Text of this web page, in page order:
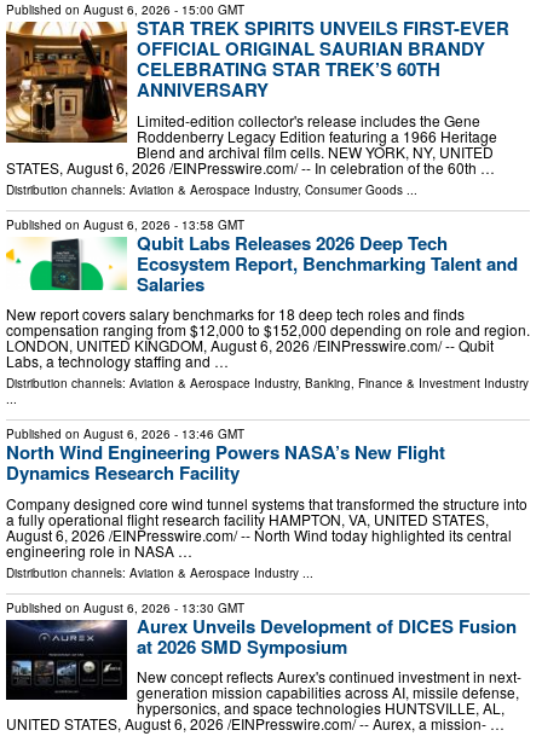
Published on August 6, 2026 - 15:00 GMT
STAR TREK SPIRITS UNVEILS FIRST-EVER
OFFICIAL ORIGINAL SAURIAN BRANDY
CELEBRATING STAR TREK’S 60TH
ANNIVERSARY
Limited-edition collector's release includes the Gene
Roddenberry Legacy Edition featuring a 1966 Heritage
Blend and archival film cells. NEW YORK, NY, UNITED
STATES, August 6, 2026 /⁨EINPresswire.com⁩/ -- In celebration of the 60th …
Distribution channels: Aviation & Aerospace Industry, Consumer Goods
Published on August 6, 2026 - 13:58 GMT
Qubit Labs Releases 2026 Deep Tech
Ecosystem Report, Benchmarking Talent and
Salaries
New report covers salary benchmarks for 18 deep tech roles and finds
compensation ranging from $12,000 to $152,000 depending on role and region.
LONDON, UNITED KINGDOM, August 6, 2026 /⁨EINPresswire.com⁩/ -- Qubit
Labs, a technology staffing and …
Distribution channels: Aviation & Aerospace Industry, Banking, Finance & Investment Industry
...
Published on August 6, 2026 - 13:46 GMT
North Wind Engineering Powers NASA’s New Flight
Dynamics Research Facility
Company designed core wind tunnel systems that transformed the structure into
a fully operational flight research facility HAMPTON, VA, UNITED STATES,
August 6, 2026 /⁨EINPresswire.com⁩/ -- North Wind today highlighted its central
engineering role in NASA …
Distribution channels: Aviation & Aerospace Industry ...
Published on August 6, 2026 - 13:30 GMT
Aurex Unveils Development of DICES Fusion
at 2026 SMD Symposium
New concept reflects Aurex's continued investment in next-
generation mission capabilities across AI, missile defense,
hypersonics, and space technologies HUNTSVILLE, AL,
UNITED STATES, August 6, 2026 /⁨EINPresswire.com⁩/ -- Aurex, a mission- …